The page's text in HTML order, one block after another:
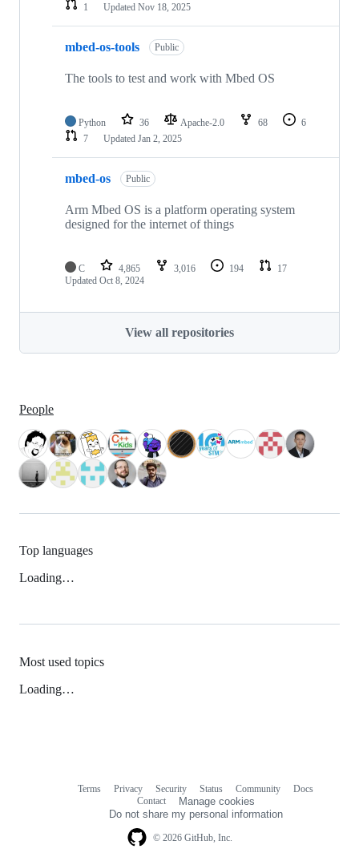
1
Updated Nov 18, 2025
mbed-os-tools Public
The tools to test and work with Mbed OS
Python 36 Apache-2.0 68
6
7
Updated Jan 2, 2025
mbed-os Public
Arm Mbed OS is a platform operating system
designed for the internet of things
C 4,865 3,016 194
17
Updated Oct 8, 2024
View all repositories
People
Top languages
Loading…
Most used topics
Loading…
© 2026 GitHub, Inc.
Terms Privacy Security Status Community
Docs
Contact
Manage cookies
Do not share my personal information